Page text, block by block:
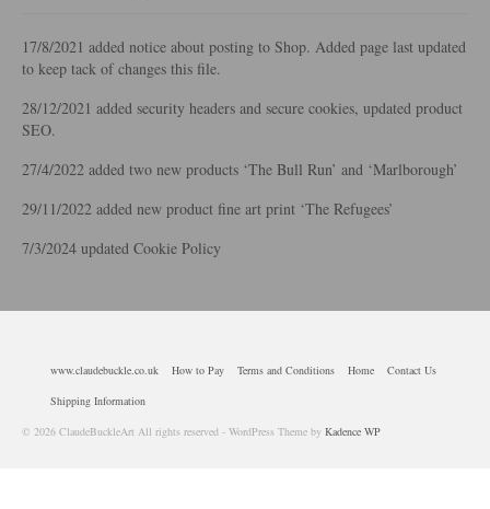
17/8/2021 added notice about posting to Shop. Added page last updated
to keep tack of changes this file.
28/12/2021 added security headers and secure cookies, updated product
SEO.
27/4/2022 added two new products ‘The Bull Run’ and ‘Marlborough’
29/11/2022 added new product fine art print ‘The Refugees’
7/3/2024 updated Cookie Policy
www.claudebuckle.co.uk How to Pay Terms and Conditions Home
Contact Us
Shipping Information
© 2026 ClaudeBuckleArt All rights reserved - WordPress Theme by Kadence WP